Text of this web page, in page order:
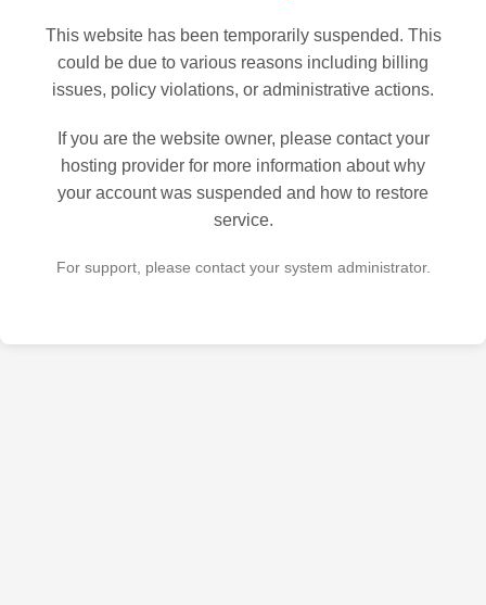
This website has been temporarily suspended. This
could be due to various reasons including billing
issues, policy violations, or administrative actions.
If you are the website owner, please contact your
hosting provider for more information about why
your account was suspended and how to restore
service.
For support, please contact your system administrator.